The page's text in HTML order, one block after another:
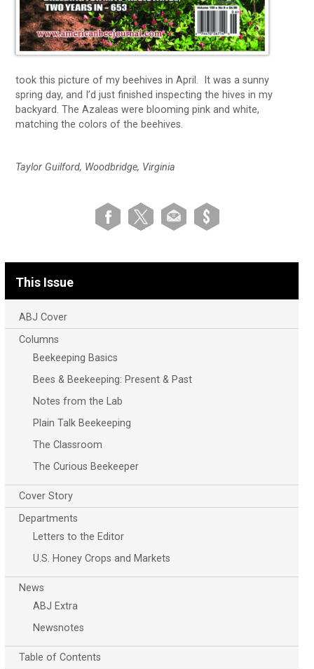
took this picture of my beehives in April. It was a sunny
spring day, and I’d just finished inspecting the hives in my
backyard. The Azaleas were blooming pink and white,
matching the colors of the beehives.
Taylor Guilford, Woodbridge, Virginia
This Issue
ABJ Cover
Columns
Beekeeping Basics
Bees & Beekeeping: Present & Past
Notes from the Lab
Plain Talk Beekeeping
The Classroom
The Curious Beekeeper
Cover Story
Departments
Letters to the Editor
U.S. Honey Crops and Markets
News
ABJ Extra
Newsnotes
Table of Contents